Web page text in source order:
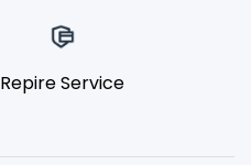
Repire Service